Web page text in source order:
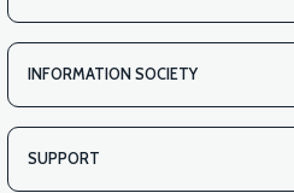
INFORMATION SOCIETY
SUPPORT